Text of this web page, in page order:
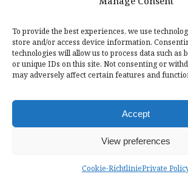
To provide the best experiences, we use
store and/or access device information.
technologies will allow us to process data such as
or unique IDs on this site. Not consenting or
may adversely affect certain features and
Accept
View preferences
Cookie-RichtliniePrivate